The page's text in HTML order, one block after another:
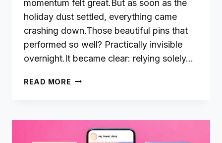
momentum felt great.But as soon as the
holiday dust settled, everything came
crashing down.Those beautiful pins that
performed so well? Practically invisible
overnight.It became clear: relying solely…
READ MORE THE